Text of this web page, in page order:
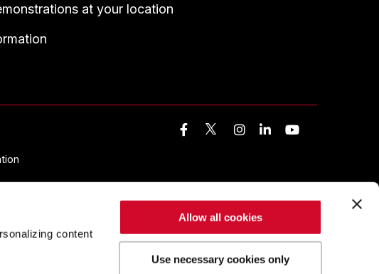
content
Allow all cookies
Use necessary cookies only
at your location
FacebookInstagram
LinkedIn